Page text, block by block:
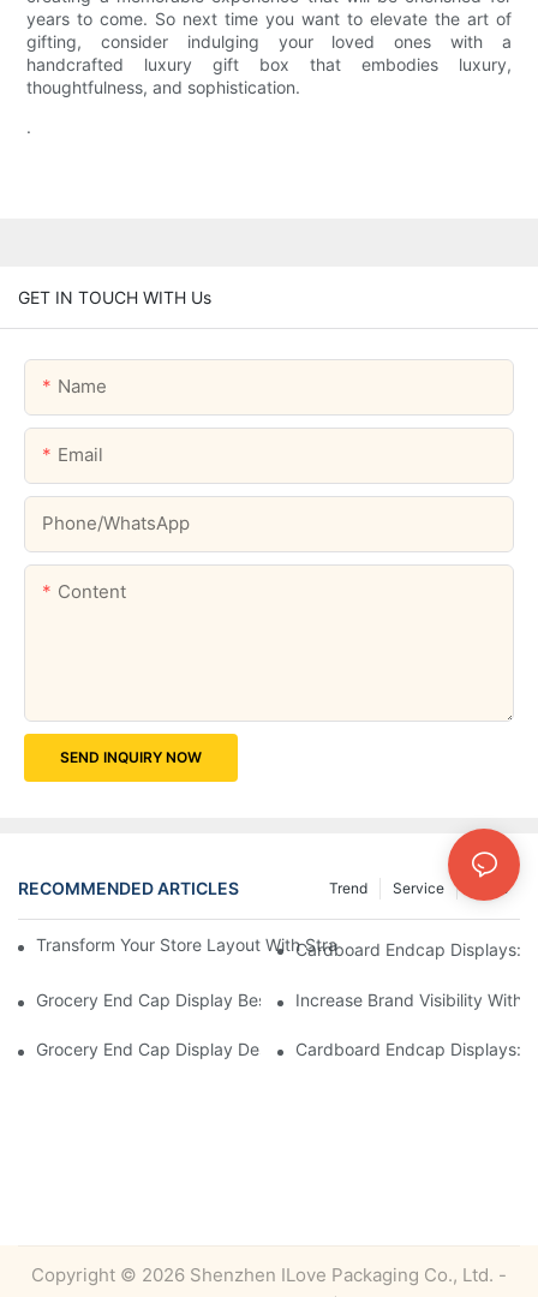
years to come. So next time you want to elevate the art of
gifting, consider indulging your loved ones with a
handcrafted luxury gift box that embodies luxury,
thoughtfulness, and sophistication.
.
GET IN TOUCH WITH Us
Name
Email
Phone/whatsApp
Content
SEND INQUIRY NOW
RECOMMENDED ARTICLES News
Service
Trend
Transform Your Store Layout With Strategic Grocery End Cap
Cardboard Endcap Displays:
Grocery End Cap Display Best Practices: Strategies For
Increase Brand Visibility With
Grocery End Cap Display Design Inspiration: Creative Ideas For
Cardboard Endcap Displays:
Copyright © 2026 Shenzhen ILove Packaging Co., Ltd. -